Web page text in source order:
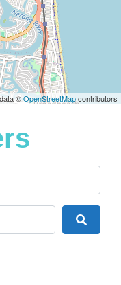
©OpenStreetMapcontributors